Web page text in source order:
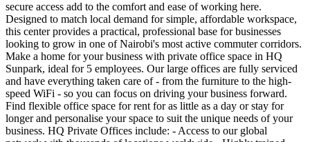
secure access add to the comfort and ease of working here.
Designed to match local demand for simple, affordable workspace,
this center provides a practical, professional base for businesses
looking to grow in one of Nairobi's most active commuter corridors.
Make a home for your business with private office space in HQ
Sunpark, ideal for 5 employees. Our large offices are fully serviced
and have everything taken care of - from the furniture to the high-
speed WiFi - so you can focus on driving your business forward.
Find flexible office space for rent for as little as a day or stay for
longer and personalise your space to suit the unique needs of your
business. HQ Private Offices include: - Access to our global